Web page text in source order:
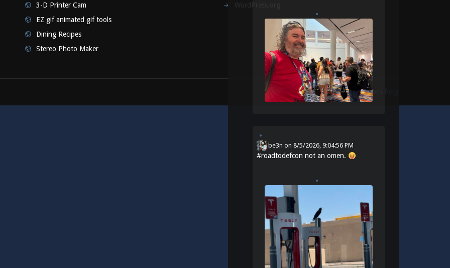
be3n on 8/5/2026, 9:04:56 PM
#roadtodefcon not an omen.
3-D Printer Cam
EZ gif animated gif tools
Dining Recipes
Stereo Photo Maker
Theme: IdentitybyMichael Van Den Berg